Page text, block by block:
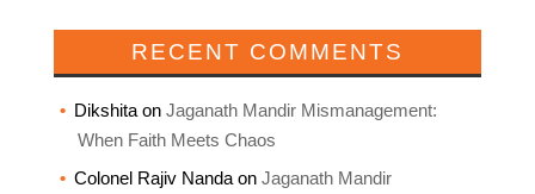
RECENT COMMENTS
Dikshitaon Jaganath Mandir Mismanagement:
When Faith Meets Chaos
Colonel Rajiv Nandaon Jaganath Mandir